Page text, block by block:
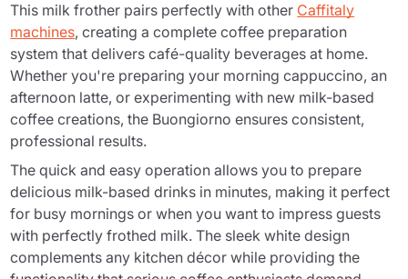
This milk frother pairs perfectly with other Caffitaly
machines, creating a complete coffee preparation
system that delivers café-quality beverages at home.
Whether you're preparing your morning cappuccino, an
afternoon latte, or experimenting with new milk-based
coffee creations, the Buongiorno ensures consistent,
professional results.
The quick and easy operation allows you to prepare
delicious milk-based drinks in minutes, making it perfect
for busy mornings or when you want to impress guests
with perfectly frothed milk. The sleek white design
complements any kitchen décor while providing the